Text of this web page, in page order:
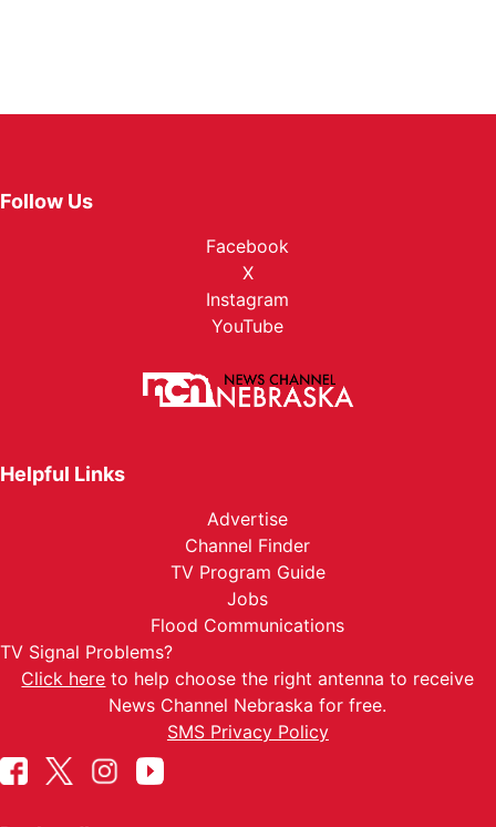
Follow Us
Facebook
X
Instagram
YouTube
Helpful Links
Advertise
Channel Finder
TV Program Guide
Jobs
Flood Communications
TV Signal Problems?
Click here to help choose the right antenna to receive
News Channel Nebraska for free.
SMS Privacy Policy